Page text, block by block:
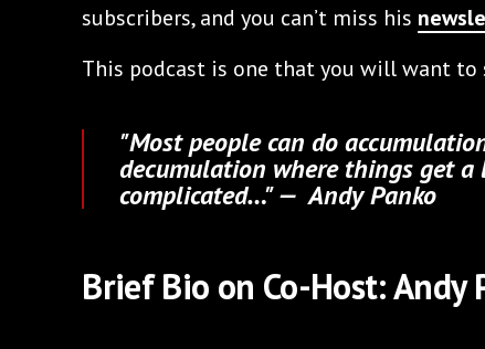
subscribers, and you can’t miss his
This podcast is one that you will want to
"Most people can do
decumulation where things get
complicated…" — Andy Panko
Brief Bio on Co-Host: Andy